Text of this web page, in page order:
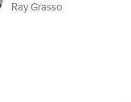
Ray Grasso